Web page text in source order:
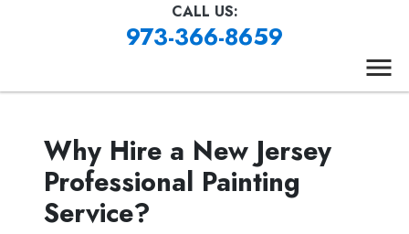
CALL US:
973-366-8659
Why Hire a New Jersey
Professional Painting
Service?